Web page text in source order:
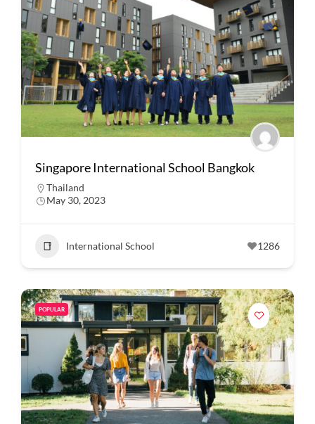
Singapore International School Bangkok
Thailand
May 30, 2023
International School 1286
POPULAR